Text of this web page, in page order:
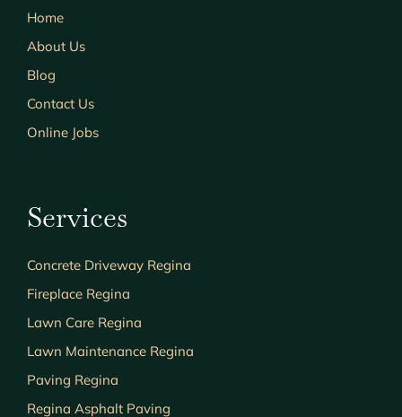
Home
About Us
Blog
Contact Us
Online Jobs
Services
Concrete Driveway Regina
Fireplace Regina
Lawn Care Regina
Lawn Maintenance Regina
Paving Regina
Regina Asphalt Paving